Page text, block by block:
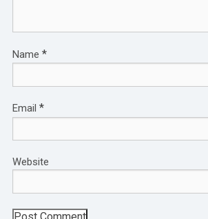
Name *
Email *
Website